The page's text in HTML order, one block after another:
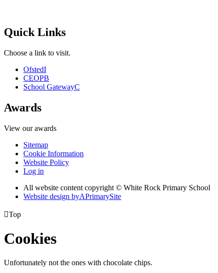
Quick Links
Choose a link to visit.
OfstedI
CEOPB
School GatewayC
Awards
View our awards
Sitemap
Cookie Information
Website Policy
Log in
All website content copyright © White Rock Primary School
Website design byAPrimarySite
Top
Cookies
Unfortunately not the ones with chocolate chips.